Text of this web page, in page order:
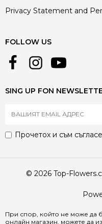
Privacy Statement and
FOLLOW US
SING UP FON
Прочетох и съм
© 2026 Top-
При спор, който не може да
онлайн магазин, можете да